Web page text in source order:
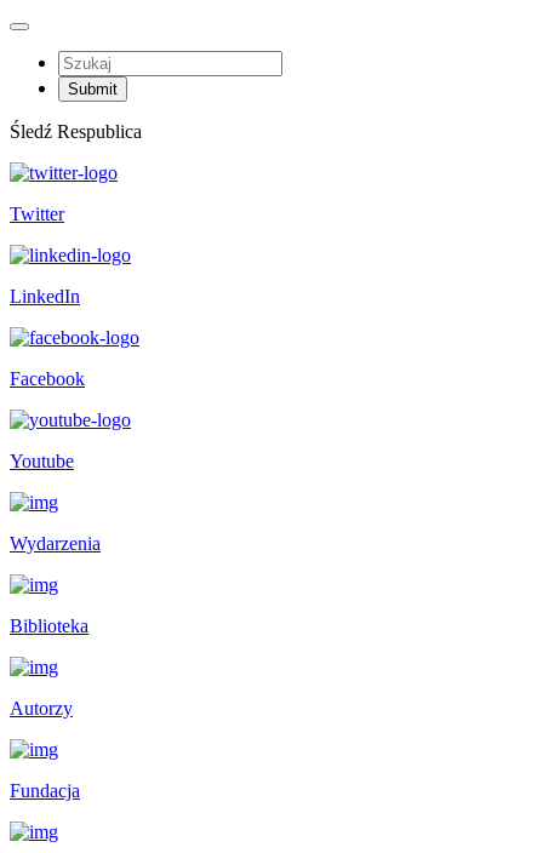
Śledź Respublica
Twitter
LinkedIn
Facebook
Youtube
Wydarzenia
Biblioteka
Autorzy
Fundacja